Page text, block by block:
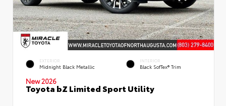
EXTERIOR
Midnight Black Metallic
INTERIOR
Black SofTex® Trim
New 2026
Toyota bZ Limited Sport Utility